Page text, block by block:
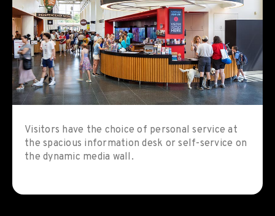
Visitors have the choice of personal service at
the spacious information desk or self-service on
the dynamic media wall.